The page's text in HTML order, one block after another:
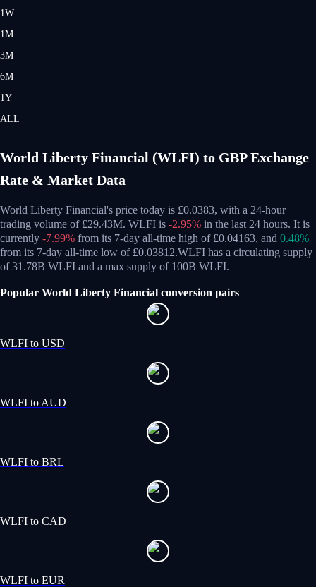
1W
1M
3M
6M
1Y
ALL
World Liberty Financial (WLFI) to GBP Exchange
Rate & Market Data
World Liberty Financial's price today is £0.0383, with a 24-hour
trading volume of £29.43M. WLFI is -2.95% in the last 24 hours. It is
currently -7.99% from its 7-day all-time high of £0.04163, and 0.48%
from its 7-day all-time low of £0.03812.WLFI has a circulating supply
of 31.78B WLFI and a max supply of 100B WLFI.
Popular World Liberty Financial conversion pairs
WLFI to USD
WLFI to AUD
WLFI to BRL
WLFI to CAD
WLFI to EUR